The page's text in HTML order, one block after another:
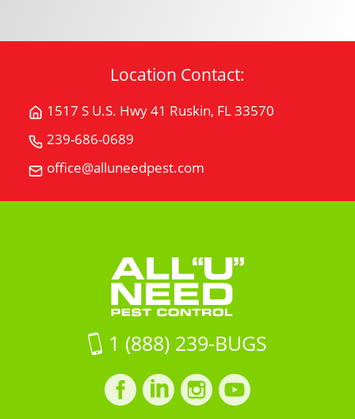
Location Contact:
1517 S U.S. Hwy 41 Ruskin, FL 33570
Get
1517
U.S.
33570
on
Google
Maps
239-686-0689
"U"
Need
office@alluneedpest.com
Email
"U"
Control
1 (888) 239-BUGS
Facebook
profile
LinkedIn
profile
Instagram
profile
LinkedIn
profile